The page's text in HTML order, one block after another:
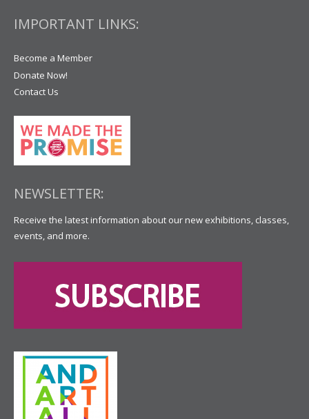
IMPORTANT LINKS:
Become a Member
Donate Now!
Contact Us
NEWSLETTER:
Receive the latest information about our new exhibitions, classes,
events, and more.